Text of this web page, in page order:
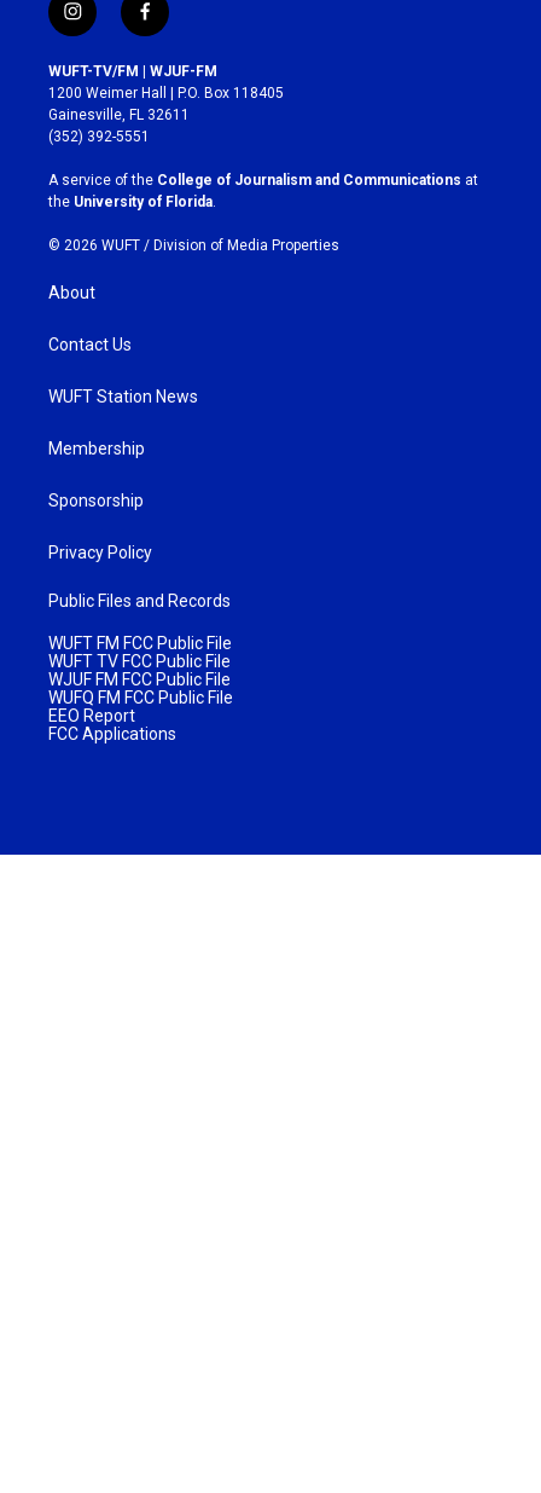
i
n
s
t
a
g
r
a
m
f
a
c
e
b
o
k
WUFT-TV/FM | WJUF-FM
1200 Weimer Hall | P.O. Box 118405
Gainesville, FL 32611
(352) 392-5551
A service of the College of Journalism and Communications at
the University of Florida
© 2026 WUFT / Division of Media Properties
About
Contact Us
WUFT Station News
Membership
Sponsorship
Privacy Policy
Public Files and Records
WUFT FM FCC Public File
WUFT TV FCC Public File
WJUF FM FCC Public File
WUFQ FM FCC Public File
EEO Report
FCC Applications